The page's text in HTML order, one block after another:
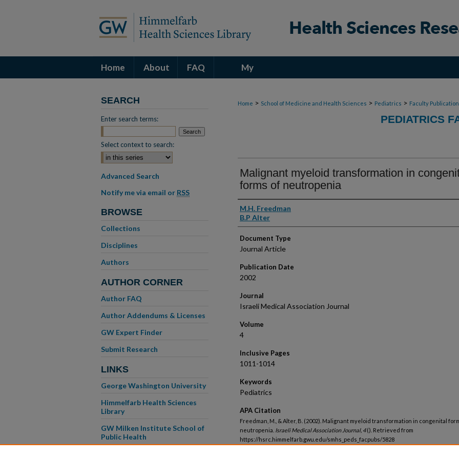
Home About FAQ My
Home > School of Medicine and Health Sciences > Pediatrics > Faculty
PEDIATRICS
Malignant myeloid transformation in
forms of neutropenia
Authors
M.H. Freedman
B.P Alter
Document Type
Journal Article
Publication Date
2002
Journal
Israeli Medical Association Journal
Volume
4
Inclusive Pages
1011-1014
Keywords
Pediatrics
APA Citation
Freedman, M., & Alter, B. (2002). Malignant myeloid transformation in congenital
neutropenia. Israeli Medical Association Journal, 4(). Retrieved from
https://hsrc.himmelfarb.gwu.edu/smhs_peds_facpubs/5828
SEARCH
Enter search terms:
Select context to search:
Advanced Search
Notify me via email or RSS
BROWSE
Collections
Disciplines
Authors
AUTHOR CORNER
Author FAQ
Author Addendums & Licenses
GW Expert Finder
Submit Research
LINKS
George Washington University
Himmelfarb Health Sciences
Library
GW Milken Institute School of
Public Health